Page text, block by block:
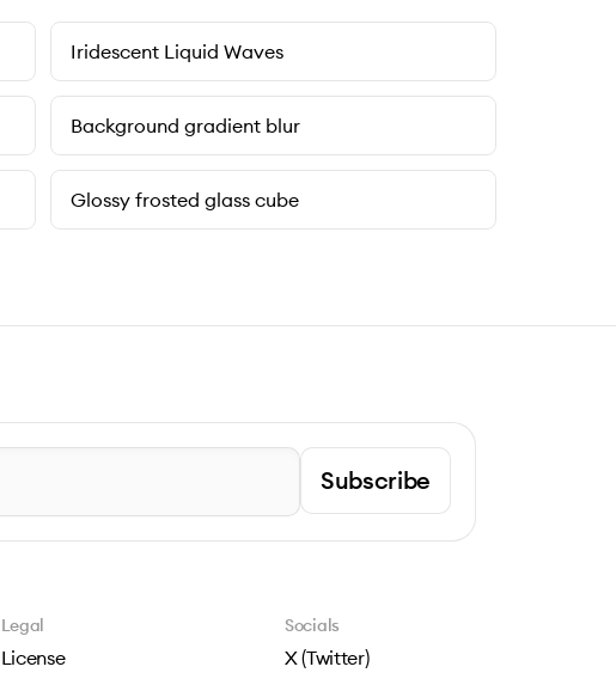
Iridescent Liquid Waves
Background gradient blur
Glossy frosted glass cube
Subscribe
Legal
License
Socials
X (Twitter)